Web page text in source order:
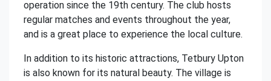
operation since the 19th century. The club hosts
regular matches and events throughout the year,
and is a great place to experience the local culture.
In addition to its historic attractions, Tetbury Upton
is also known for its natural beauty. The village is